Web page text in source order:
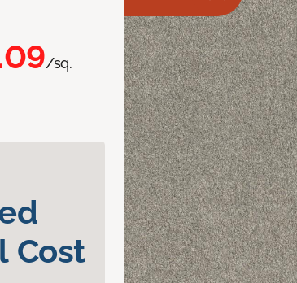
/sq.
Cost